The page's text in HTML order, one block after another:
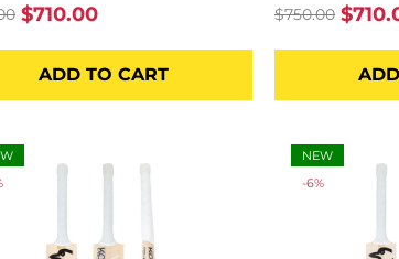
$710.00
ADD TO CART
$750.00
NEW
-6%